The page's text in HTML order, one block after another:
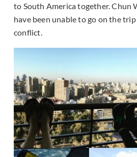
to South America together. Chun
have been unable to go on the
conflict.